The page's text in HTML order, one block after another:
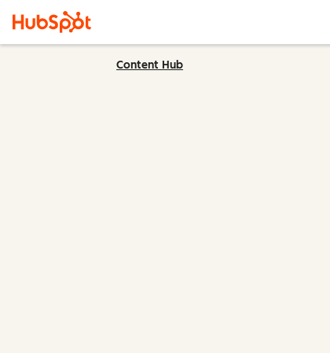
Content Hub